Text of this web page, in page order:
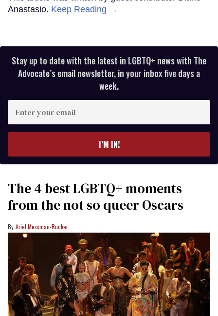
Anastasio. Keep Reading →
Stay up to date with the latest in LGBTQ+ news with The
Advocate’s email newsletter, in your inbox five days a
week.
your
I’M IN!
The 4 best LGBTQ+ moments
from the not so queer Oscars
Ariel Messman-Rucker